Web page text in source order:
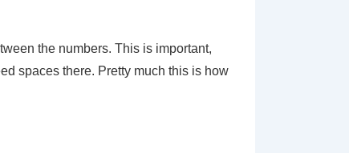
the numbers. This is important,
spaces there. Pretty much this is how